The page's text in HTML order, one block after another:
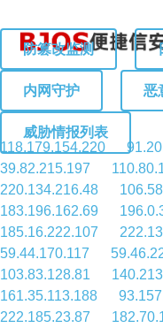
防篡改监测
内网守护 恶
威胁情报列表
2022-
118.179.154.220
39.82.215.197
220.134.216.48
183.196.162.69
185.16.222.107
59.44.170.117
103.83.128.81
161.35.113.188
222.185.23.87